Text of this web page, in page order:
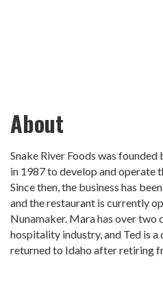
About
Snake River Foods was
in 1987 to develop and operate
Since then, the business has
and the restaurant is currently
Nunamaker. Mara has over two
hospitality industry, and Ted is
returned to Idaho after retiring